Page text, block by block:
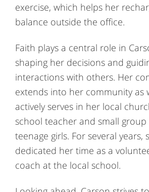
exercise, which helps her
balance outside the office.
Faith plays a central role in
shaping her decisions and
interactions with others. Her
extends into her community as
actively serves in her local
school teacher and small
teenage girls. For several years,
dedicated her time as a
coach at the local school.